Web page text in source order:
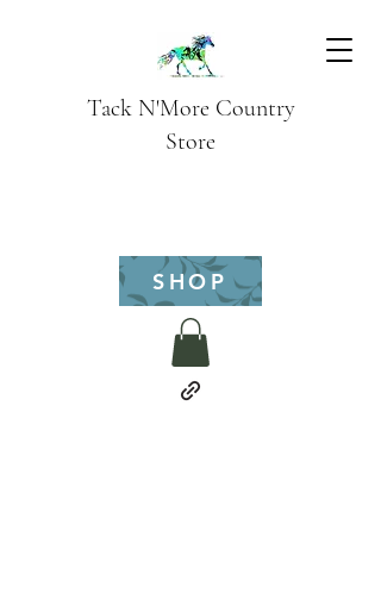
Tack N'More Country
Store
SHOP